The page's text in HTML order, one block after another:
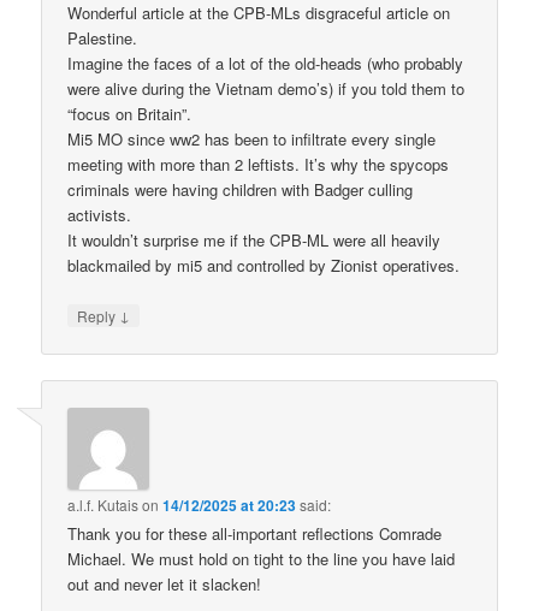
Wonderful article at the CPB-MLs disgraceful article on
Palestine.
Imagine the faces of a lot of the old-heads (who probably
were alive during the Vietnam demo’s) if you told them to
“focus on Britain”.
Mi5 MO since ww2 has been to infiltrate every single
meeting with more than 2 leftists. It’s why the spycops
criminals were having children with Badger culling
activists.
It wouldn’t surprise me if the CPB-ML were all heavily
blackmailed by mi5 and controlled by Zionist operatives.
Reply ↓
a.l.f. Kutaison14/12/2025 at 20:23said:
Thank you for these all-important reflections Comrade
Michael. We must hold on tight to the line you have laid
out and never let it slacken!